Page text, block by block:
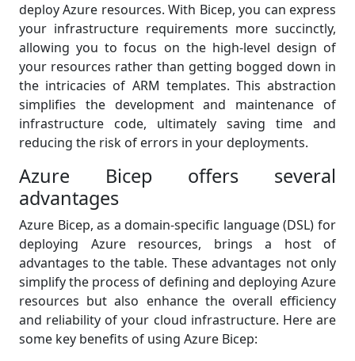
deploy Azure resources. With Bicep, you can express
your infrastructure requirements more succinctly,
allowing you to focus on the high-level design of
your resources rather than getting bogged down in
the intricacies of ARM templates. This abstraction
simplifies the development and maintenance of
infrastructure code, ultimately saving time and
reducing the risk of errors in your deployments.
Azure Bicep offers several
advantages
Azure Bicep, as a domain-specific language (DSL) for
deploying Azure resources, brings a host of
advantages to the table. These advantages not only
simplify the process of defining and deploying Azure
resources but also enhance the overall efficiency
and reliability of your cloud infrastructure. Here are
some key benefits of using Azure Bicep: